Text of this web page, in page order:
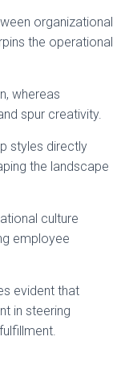
organizational
the operational
whereas
spur creativity.
styles directly
the landscape
culture
employee
evident that
in steering